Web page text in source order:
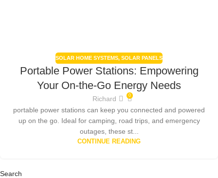
SOLAR HOME SYSTEMS, SOLAR PANELS
Portable Power Stations: Empowering
Your On-the-Go Energy Needs
Richard 0
portable power stations can keep you connected and powered
up on the go. Ideal for camping, road trips, and emergency
outages, these st...
CONTINUE READING
Search